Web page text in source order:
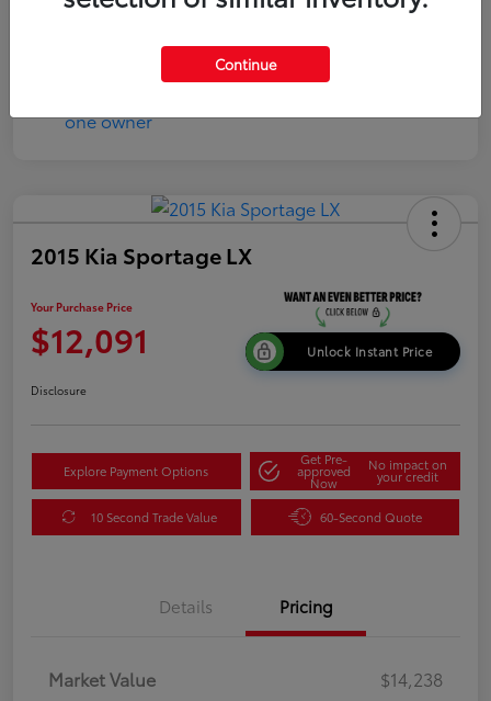
2015 Kia Sportage LX
Your Purchase Price
$12,091 Unlock Instant Price
Disclosure
Explore Payment Options
Get Pre-
approved
Now
No impact on
your credit
10 Second Trade Value 60-Second Quote
Details Pricing
Market Value
$14,238
Continue